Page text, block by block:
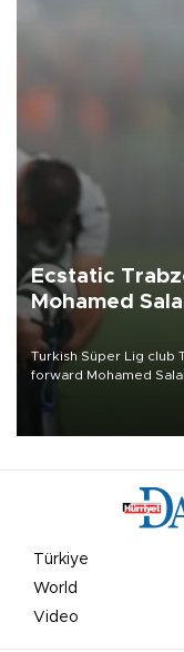
Ecstatic
Mohamed
Turkish Süper Lig club
forward Mohamed
Türkiye
World
Video